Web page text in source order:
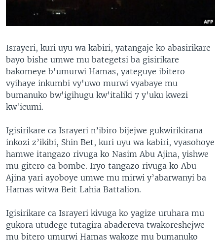
Israyeri, kuri uyu wa kabiri, yatangaje ko abasirikare
bayo bishe umwe mu bategetsi ba gisirikare
bakomeye b'umurwi Hamas, yateguye ibitero
vyihaye inkumbi vy'uwo murwi vyabaye mu
bumanuko bw'igihugu kw'italiki 7 y'uku kwezi
kw'icumi.
Igisirikare ca Israyeri n’ibiro bijejwe gukwirikirana
inkozi z’ikibi, Shin Bet, kuri uyu wa kabiri, vyasohoye
hamwe itangazo rivuga ko Nasim Abu Ajina, yishwe
mu gitero ca bombe. Iryo tangazo rivuga ko Abu
Ajina yari ayoboye umwe mu mirwi y’abarwanyi ba
Hamas witwa Beit Lahia Battalion.
Igisirikare ca Israyeri kivuga ko yagize uruhara mu
gukora utudege tutagira abadereva twakoreshejwe
mu bitero umurwi Hamas wakoze mu bumanuko